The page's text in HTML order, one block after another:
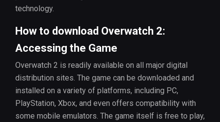
technology.
How to download Overwatch 2:
Accessing the Game
Overwatch 2 is readily available on all major digital
distribution sites. The game can be downloaded and
installed on a variety of platforms, including PC,
PlayStation, Xbox, and even offers compatibility with
some mobile emulators. The game itself is free to play,